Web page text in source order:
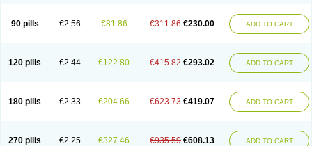
90 pills €2.56 €81.86 €311.86 €230.00 ADD TO CART
120 pills €2.44 €122.80 €415.82 €293.02 ADD TO CART
180 pills €2.33 €204.66 €623.73 €419.07 ADD TO CART
270 pills €2.25 €327.46 €935.59 €608.13 ADD TO CART